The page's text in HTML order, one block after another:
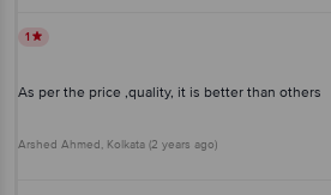
1
As per the price ,quality, it is better than others
Arshed Ahmed , Kolkata (2 years ago)